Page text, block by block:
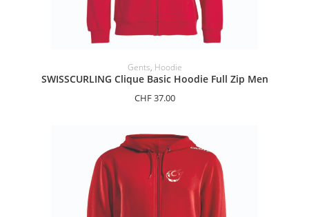
SELECT OPTIONS
Gents, Hoodie
SWISSCURLING Clique Basic Hoodie Full Zip Men
CHF37.00